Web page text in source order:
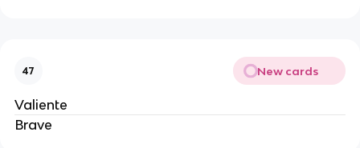
47 New cards
Valiente
Brave